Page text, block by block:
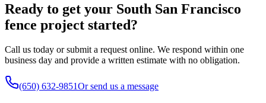
Ready to get your South San Francisco
fence project started?
Call us today or submit a request online. We respond within one
business day and provide a written estimate with no obligation.
(650) 632-9851Or send us a message